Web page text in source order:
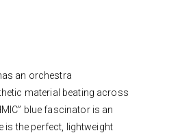
an orchestra
material beating across
blue fascinator is an
is the perfect, lightweight